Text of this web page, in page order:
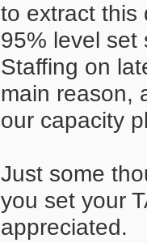
to extract this
95% level set
Staffing on
main reason,
our capacity
Just some
you set your
appreciated.